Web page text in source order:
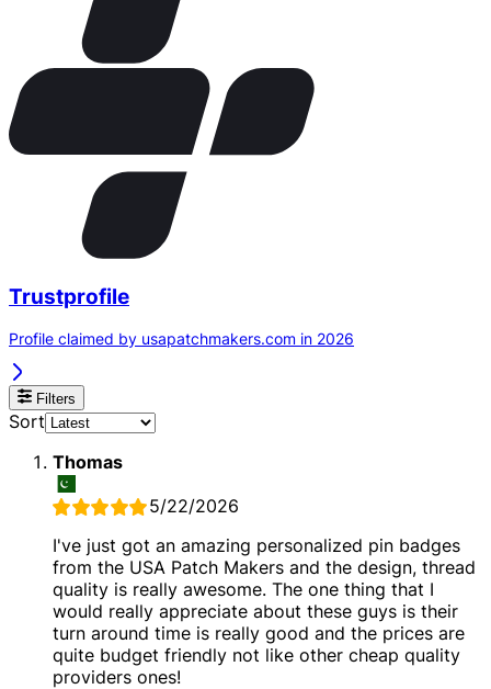
Trustprofile
Profile claimed by usapatchmakers.com in 2026
Filters
Sort
Thomas
5/22/2026
I've just got an amazing personalized pin badges
from the USA Patch Makers and the design, thread
quality is really awesome. The one thing that I
would really appreciate about these guys is their
turn around time is really good and the prices are
quite budget friendly not like other cheap quality
providers ones!